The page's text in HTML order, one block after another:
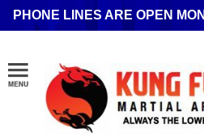
PHONE LINES ARE OPEN